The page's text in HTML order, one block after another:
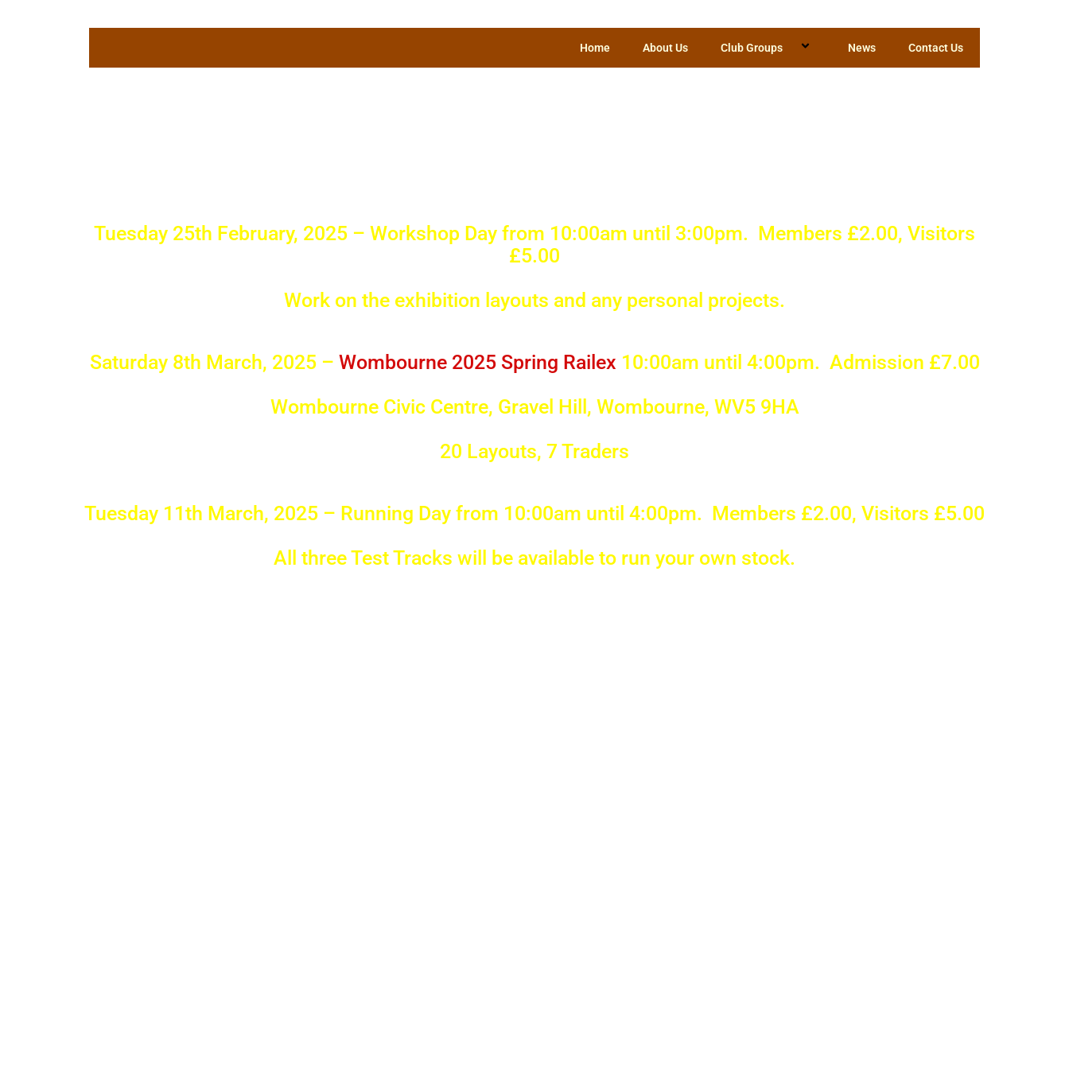
Home About Us Club Groups News Contact Us
Tuesday 25th February, 2025 – Workshop Day from 10:00am until 3:00pm. Members £2.00, Visitors
£5.00
Work on the exhibition layouts and any personal projects.
Saturday 8th March, 2025 – Wombourne 2025 Spring Railex 10:00am until 4:00pm. Admission £7.00
Wombourne Civic Centre, Gravel Hill, Wombourne, WV5 9HA
20 Layouts, 7 Traders
Tuesday 11th March, 2025 – Running Day from 10:00am until 4:00pm. Members £2.00, Visitors £5.00
All three Test Tracks will be available to run your own stock.